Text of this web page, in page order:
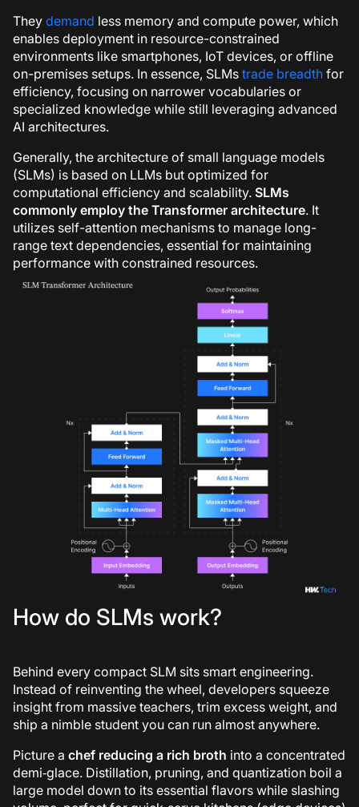
They demand less memory and compute power, which
enables deployment in resource-constrained
environments like smartphones, IoT devices, or offline
on-premises setups. In essence, SLMs trade breadth for
efficiency, focusing on narrower vocabularies or
specialized knowledge while still leveraging advanced
AI architectures.
Generally, the architecture of small language models
(SLMs) is based on LLMs but optimized for
computational efficiency and scalability. SLMs
commonly employ the Transformer architecture. It
utilizes self-attention mechanisms to manage long-
range text dependencies, essential for maintaining
performance with constrained resources.
How do SLMs work?
Behind every compact SLM sits smart engineering.
Instead of reinventing the wheel, developers squeeze
insight from massive teachers, trim excess weight, and
ship a nimble student you can run almost anywhere.
Picture a chef reducing a rich broth into a concentrated
demi‑glace. Distillation, pruning, and quantization boil a
large model down to its essential flavors while slashing